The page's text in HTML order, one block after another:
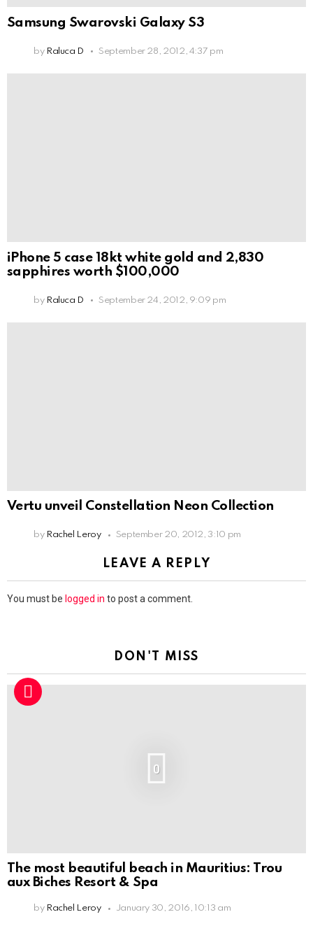
Samsung Swarovski Galaxy S3
by Raluca D September 28, 2012, 4:37 pm
iPhone 5 case 18kt white gold and 2,830
sapphires worth $100,000
by Raluca D September 24, 2012, 9:09 pm
Vertu unveil Constellation Neon Collection
by Rachel Leroy September 20, 2012, 3:10 pm
LEAVE A REPLY
You must be logged in to post a comment.
DON'T MISS
0
The most beautiful beach in Mauritius: Trou
aux Biches Resort & Spa
by Rachel Leroy January 30, 2016, 10:13 am